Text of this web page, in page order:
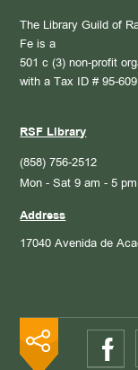
The Library Guild of
Fe is a
501 c (3) non-profit
with a Tax ID # 95-
RSF Library
(858) 756-2512
Mon - Sat 9 am - 5 pm
Address
17040 Avenida de